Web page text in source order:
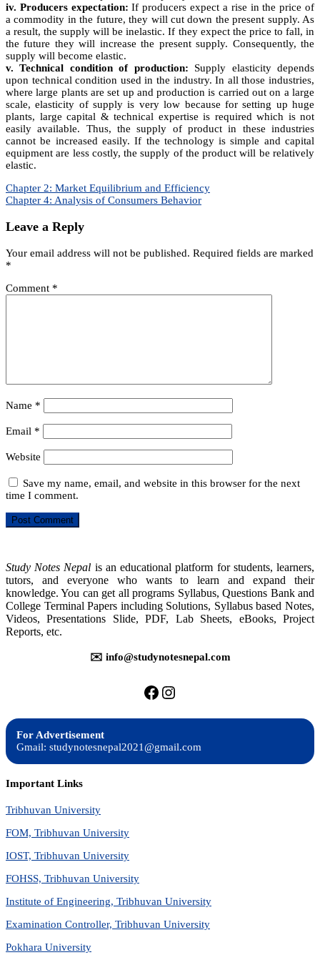
iv. Producers expectation: If producers expect a rise in the price of
a commodity in the future, they will cut down the present supply. As
a result, the supply will be inelastic. If they expect the price to fall, in
the future they will increase the present supply. Consequently, the
supply will become elastic.
v. Technical condition of production: Supply elasticity depends
upon technical condition used in the industry. In all those industries,
where large plants are set up and production is carried out on a large
scale, elasticity of supply is very low because for setting up huge
plants, large capital & technical expertise is required which is not
easily available. Thus, the supply of product in these industries
cannot be increased easily. If the technology is simple and capital
equipment are less costly, the supply of the product will be relatively
elastic.
Post
navigation
Chapter 2: Market Equilibrium and Efficiency
Chapter 4: Analysis of Consumers Behavior
Leave a Reply
Your email address will not be published. Required fields are marked
*
Comment *
Name *
Email *
Website
Save my name, email, and website in this browser for the next
time I comment.
Study Notes Nepal is an educational platform for students, learners,
tutors, and everyone who wants to learn and expand their
knowledge. You can get all programs Syllabus, Questions Bank and
College Terminal Papers including Solutions, Syllabus based Notes,
Videos, Presentations Slide, PDF, Lab Sheets, eBooks, Project
Reports, etc.
✉️ info@studynotesnepal.com
https://facebook.com/
https://
For Advertisement
Gmail: studynotesnepal2021@gmail.com
Important Links
Tribhuvan University
FOM, Tribhuvan University
IOST, Tribhuvan University
FOHSS, Tribhuvan University
Institute of Engineering, Tribhuvan University
Examination Controller, Tribhuvan University
Pokhara University